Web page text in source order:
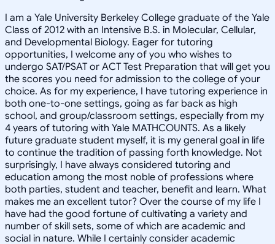
I am a Yale University Berkeley College graduate of the Yale
Class of 2012 with an Intensive B.S. in Molecular, Cellular,
and Developmental Biology. Eager for tutoring
opportunities, I welcome any of you who wishes to
undergo SAT/PSAT or ACT Test Preparation that will get you
the scores you need for admission to the college of your
choice. As for my experience, I have tutoring experience in
both one-to-one settings, going as far back as high
school, and group/classroom settings, especially from my
4 years of tutoring with Yale MATHCOUNTS. As a likely
future graduate student myself, it is my general goal in life
to continue the tradition of passing forth knowledge. Not
surprisingly, I have always considered tutoring and
education among the most noble of professions where
both parties, student and teacher, benefit and learn. What
makes me an excellent tutor? Over the course of my life I
have had the good fortune of cultivating a variety and
number of skill sets, some of which are academic and
social in nature. While I certainly consider academic